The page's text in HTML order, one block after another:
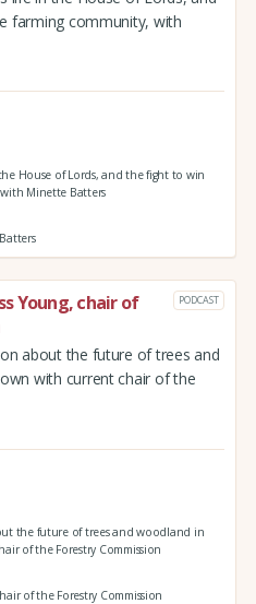
farming community, with
House of Lords, and the fight to win
Minette Batters
Young, chair of
PODCAST
about the future of trees and
with current chair of the
the future of trees and woodland in
of the Forestry Commission
of the Forestry Commission